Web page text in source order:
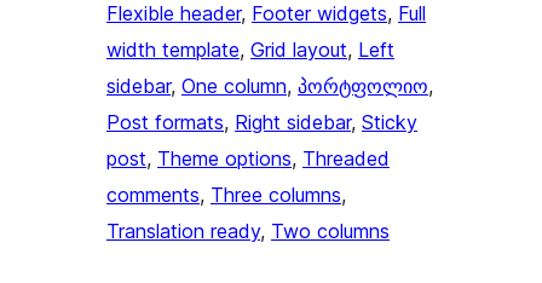
Flexible header, Footer widgets, Full
width template, Grid layout, Left
sidebar, One column, პორტფოლიო
Post formats, Right sidebar, Sticky
post, Theme options, Threaded
comments, Three columns
Translation ready, Two columns